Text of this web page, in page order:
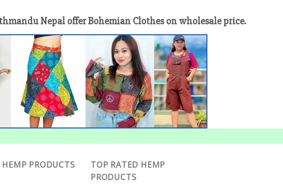
Nepal offer Bohemian Clothes on wholesale price.
HEMP PRODUCTS
TOP RATED HEMP
PRODUCTS